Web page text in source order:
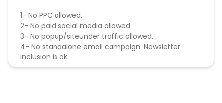
1- No PPC allowed.
2- No paid social media allowed.
3- No popup/siteunder traffic allowed.
4- No standalone email campaign. Newsletter
inclusion is ok.
5- Sales generated through unauthorized